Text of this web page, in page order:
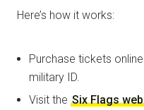
Here’s how it works:
Purchase tickets
military ID.
Visit the Six Flags